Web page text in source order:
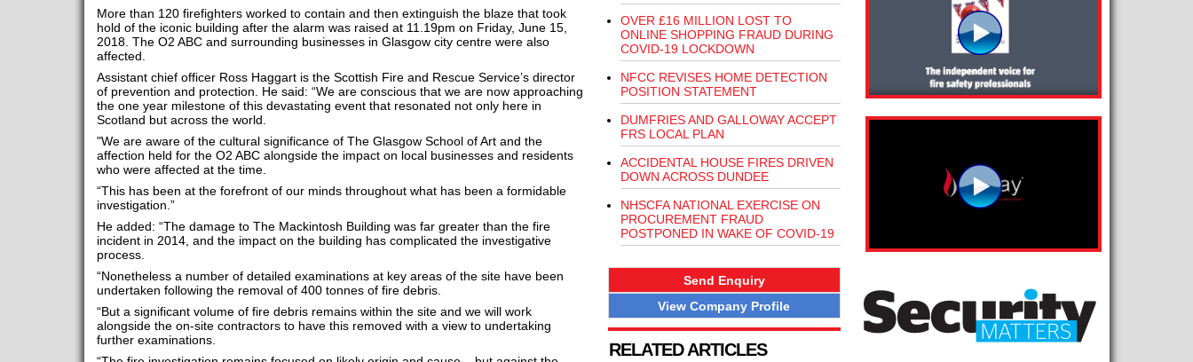
More than 120 firefighters worked to contain and then extinguish the blaze that took
hold of the iconic building after the alarm was raised at 11.19pm on Friday, June 15,
2018. The O2 ABC and surrounding businesses in Glasgow city centre were also
affected.
Assistant chief officer Ross Haggart is the Scottish Fire and Rescue Service’s director
of prevention and protection. He said: “We are conscious that we are now approaching
the one year milestone of this devastating event that resonated not only here in
Scotland but across the world.
"We are aware of the cultural significance of The Glasgow School of Art and the
affection held for the O2 ABC alongside the impact on local businesses and residents
who were affected at the time.
“This has been at the forefront of our minds throughout what has been a formidable
investigation.”
He added: “The damage to The Mackintosh Building was far greater than the fire
incident in 2014, and the impact on the building has complicated the investigative
process.
“Nonetheless a number of detailed examinations at key areas of the site have been
undertaken following the removal of 400 tonnes of fire debris.
“But a significant volume of fire debris remains within the site and we will work
alongside the on-site contractors to have this removed with a view to undertaking
further examinations.
OVER £16 MILLION LOST TO
ONLINE SHOPPING FRAUD DURING
COVID-19 LOCKDOWN
NFCC REVISES HOME DETECTION
POSITION STATEMENT
DUMFRIES AND GALLOWAY ACCEPT
FRS LOCAL PLAN
ACCIDENTAL HOUSE FIRES DRIVEN
DOWN ACROSS DUNDEE
NHSCFA NATIONAL EXERCISE ON
PROCUREMENT FRAUD
POSTPONED IN WAKE OF COVID-19
Send Enquiry
View Company Profile
RELATED ARTICLES